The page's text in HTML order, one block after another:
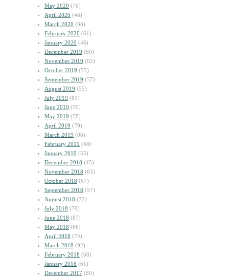
May 2020 (76)
April 2020 (46)
March 2020 (68)
February 2020 (61)
January 2020 (46)
December 2019 (60)
November 2019 (62)
October 2019 (55)
September 2019 (57)
August 2019 (55)
July 2019 (89)
June 2019 (59)
May 2019 (58)
April 2019 (70)
March 2019 (86)
February 2019 (68)
January 2019 (55)
December 2018 (45)
November 2018 (63)
October 2018 (67)
September 2018 (57)
August 2018 (72)
July 2018 (79)
June 2018 (87)
May 2018 (66)
April 2018 (74)
March 2018 (92)
February 2018 (68)
January 2018 (61)
December 2017 (80)